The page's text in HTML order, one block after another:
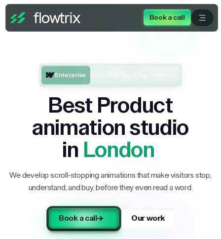
Book a call
Enterprise
Best Product
animation studio
in London
We develop scroll-stopping animations that make visitors stop,
understand, and buy, before they even read a word.
Book a call Our work